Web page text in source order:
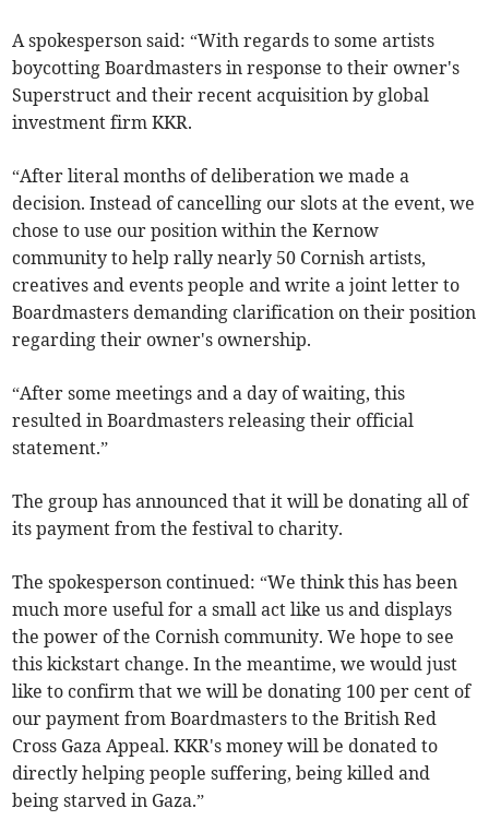
A spokesperson said: “With regards to some artists
boycotting Boardmasters in response to their owner's
Superstruct and their recent acquisition by global
investment firm KKR.
“After literal months of deliberation we made a
decision. Instead of cancelling our slots at the event, we
chose to use our position within the Kernow
community to help rally nearly 50 Cornish artists,
creatives and events people and write a joint letter to
Boardmasters demanding clarification on their position
regarding their owner's ownership.
“After some meetings and a day of waiting, this
resulted in Boardmasters releasing their official
statement.”
The group has announced that it will be donating all of
its payment from the festival to charity.
The spokesperson continued: “We think this has been
much more useful for a small act like us and displays
the power of the Cornish community. We hope to see
this kickstart change. In the meantime, we would just
like to confirm that we will be donating 100 per cent of
our payment from Boardmasters to the British Red
Cross Gaza Appeal. KKR's money will be donated to
directly helping people suffering, being killed and
being starved in Gaza.”